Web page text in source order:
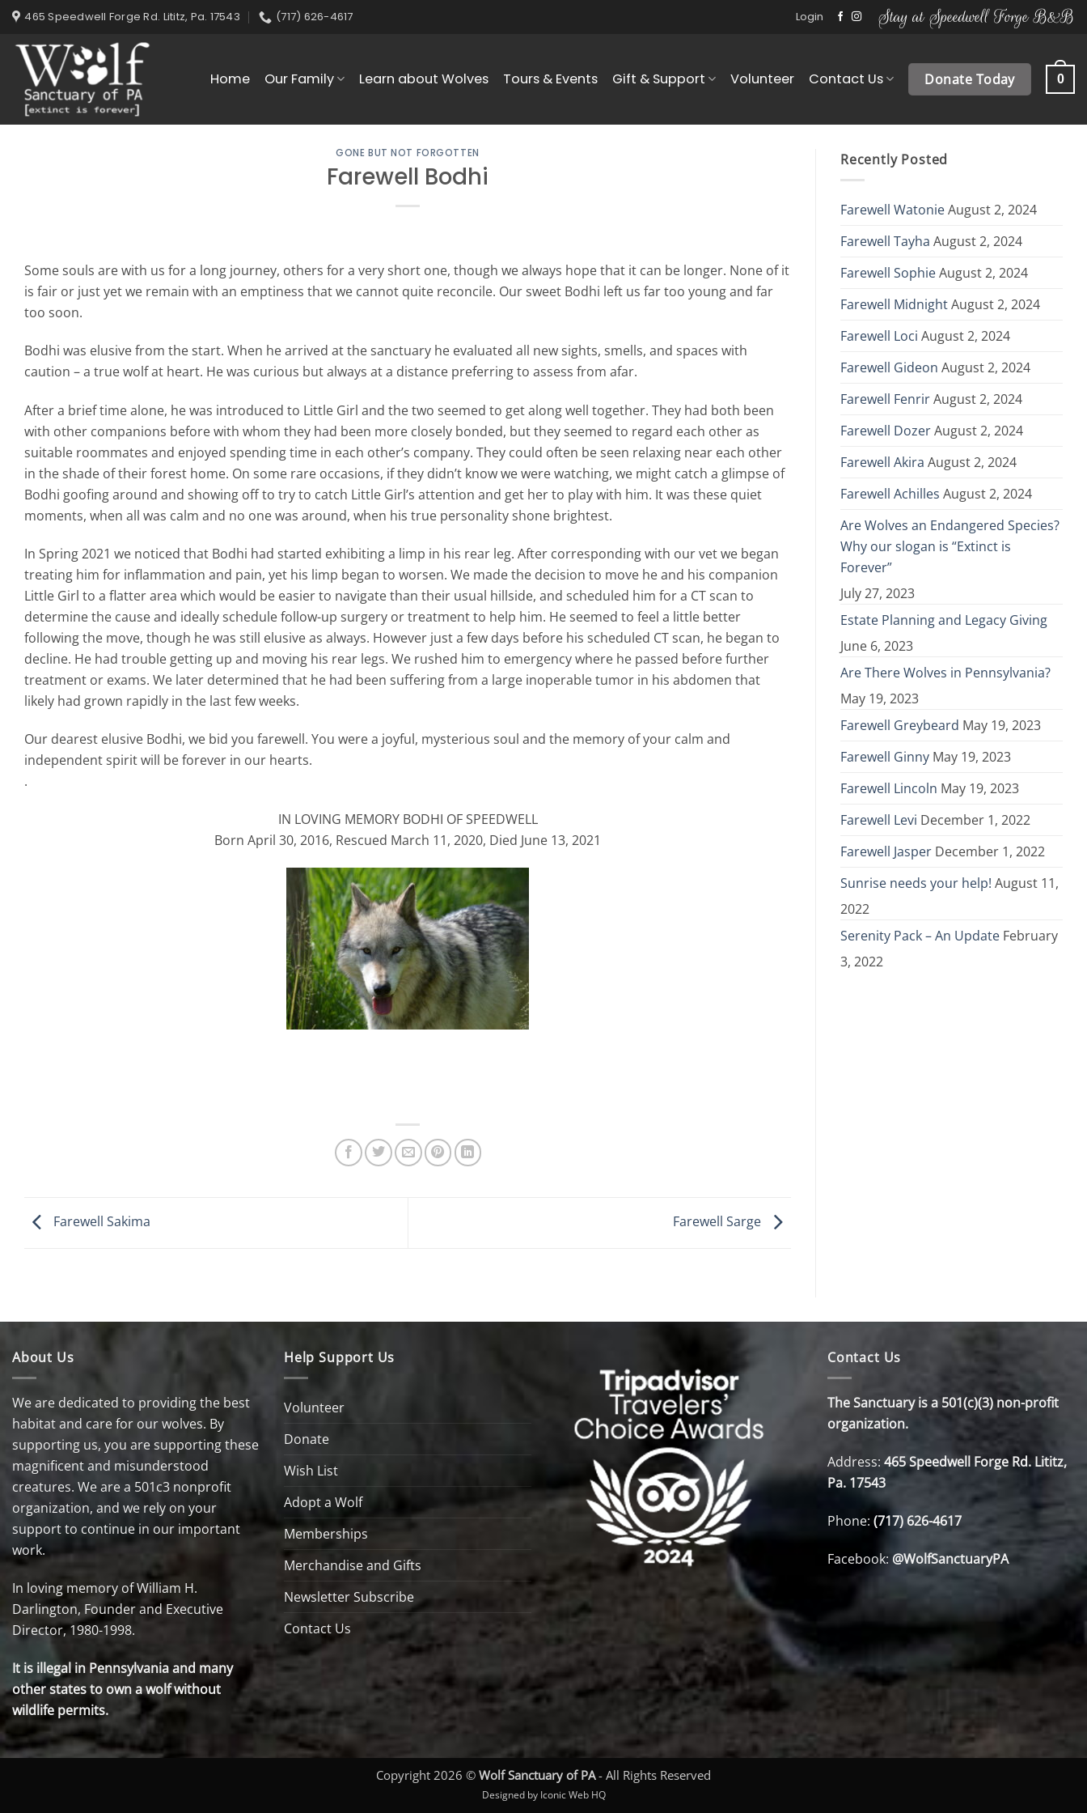
Skip
content
465 Speedwell Forge Rd. Lititz, Pa. 17543 (717) 626-4617 Login Stay at Speedwell Forge B&B
Home Our Family Learn about Wolves Tours & Events Gift & Support Volunteer Contact Us Donate Today 0
GONE BUT NOT FORGOTTEN
Farewell Bodhi
Some souls are with us for a long journey, others for a very short one, though we always hope that it can be longer. None of it
is fair or just yet we remain with an emptiness that we cannot quite reconcile. Our sweet Bodhi left us far too young and far
too soon.
Bodhi was elusive from the start. When he arrived at the sanctuary he evaluated all new sights, smells, and spaces with
caution – a true wolf at heart. He was curious but always at a distance preferring to assess from afar.
After a brief time alone, he was introduced to Little Girl and the two seemed to get along well together. They had both been
with other companions before with whom they had been more closely bonded, but they seemed to regard each other as
suitable roommates and enjoyed spending time in each other’s company. They could often be seen relaxing near each other
in the shade of their forest home. On some rare occasions, if they didn’t know we were watching, we might catch a glimpse of
Bodhi goofing around and showing off to try to catch Little Girl’s attention and get her to play with him. It was these quiet
moments, when all was calm and no one was around, when his true personality shone brightest.
In Spring 2021 we noticed that Bodhi had started exhibiting a limp in his rear leg. After corresponding with our vet we began
treating him for inflammation and pain, yet his limp began to worsen. We made the decision to move he and his companion
Little Girl to a flatter area which would be easier to navigate than their usual hillside, and scheduled him for a CT scan to
determine the cause and ideally schedule follow-up surgery or treatment to help him. He seemed to feel a little better
following the move, though he was still elusive as always. However just a few days before his scheduled CT scan, he began to
decline. He had trouble getting up and moving his rear legs. We rushed him to emergency where he passed before further
treatment or exams. We later determined that he had been suffering from a large inoperable tumor in his abdomen that
likely had grown rapidly in the last few weeks.
Our dearest elusive Bodhi, we bid you farewell. You were a joyful, mysterious soul and the memory of your calm and
independent spirit will be forever in our hearts.
.
IN LOVING MEMORY BODHI OF SPEEDWELL
Born April 30, 2016, Rescued March 11, 2020, Died June 13, 2021
Farewell Sakima Farewell Sarge
Recently Posted
Farewell WatonieAugust 2, 2024
Farewell Tayha August 2, 2024
Farewell SophieAugust 2, 2024
Farewell MidnightAugust 2, 2024
Farewell Loci August 2, 2024
Farewell Gideon August 2, 2024
Farewell FenrirAugust 2, 2024
Farewell DozerAugust 2, 2024
Farewell Akira August 2, 2024
Farewell Achilles August 2, 2024
Are Wolves an Endangered Species?
Why our slogan is “Extinct is
Forever”
July 27, 2023
Estate Planning and Legacy Giving
June 6, 2023
Are There Wolves in Pennsylvania?
May 19, 2023
Farewell Greybeard May 19, 2023
Farewell Ginny May 19, 2023
Farewell Lincoln May 19, 2023
Farewell Levi December 1, 2022
Farewell Jasper December 1, 2022
Sunrise needs your help! August 11,
2022
Serenity Pack – An Update February
3, 2022
About Us
We are dedicated to providing the best
habitat and care for our wolves. By
supporting us, you are supporting these
magnificent and misunderstood
creatures. We are a 501c3 nonprofit
organization, and we rely on your
support to continue in our important
work.
In loving memory of William H.
Darlington, Founder and Executive
Director, 1980-1998.
It is illegal in Pennsylvania and many
other states to own a wolf without
wildlife permits.
Help Support Us
Volunteer
Donate
Wish List
Adopt a Wolf
Memberships
Merchandise and Gifts
Newsletter Subscribe
Contact Us
Contact Us
The Sanctuary is a 501(c)(3) non-profit
organization.
Address: 465 Speedwell Forge Rd. Lititz,
Pa. 17543
Phone: (717) 626-4617
Facebook: @WolfSanctuaryPA
Copyright 2026 © Wolf Sanctuary of PA- All Rights Reserved
Designed by Iconic Web HQ